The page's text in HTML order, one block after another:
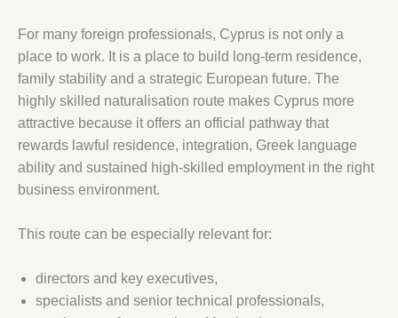
For many foreign professionals, Cyprus is not only a
place to work. It is a place to build long-term residence,
family stability and a strategic European future. The
highly skilled naturalisation route makes Cyprus more
attractive because it offers an official pathway that
rewards lawful residence, integration, Greek language
ability and sustained high-skilled employment in the right
business environment.
This route can be especially relevant for:
directors and key executives,
specialists and senior technical professionals,